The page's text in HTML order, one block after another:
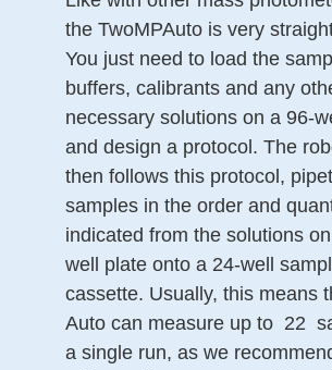
the TwoMPAuto is very
You just need to load the
buffers, calibrants and any
necessary solutions on a 96-
and design a protocol. The
then follows this protocol,
samples in the order and
indicated from the solutions
well plate onto a 24-well
cassette. Usually, this means
Auto can measure up to 22
a single run, as we